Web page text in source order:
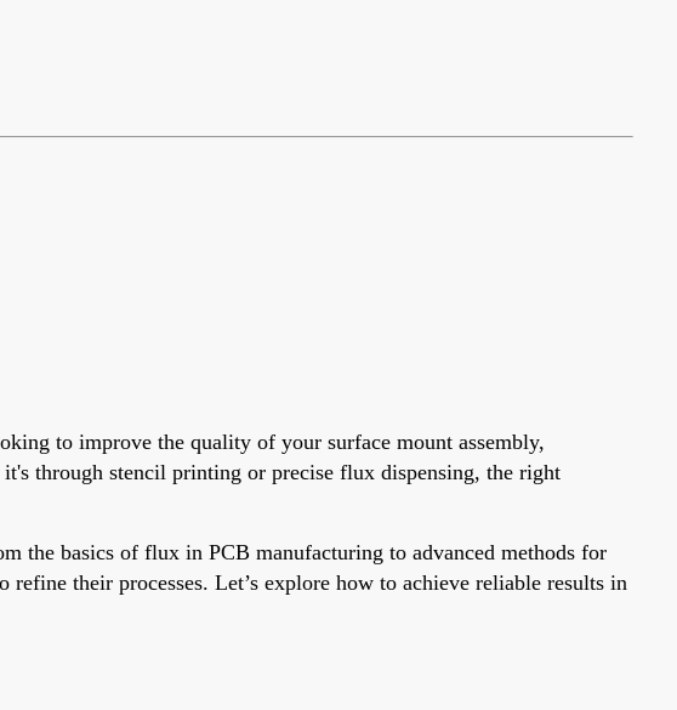
to improve the quality of your surface mount assembly,
through stencil printing or precise flux dispensing, the right
the basics of flux in PCB manufacturing to advanced methods for
their processes. Let’s explore how to achieve reliable results in